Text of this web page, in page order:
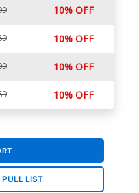
10% OFF
10% OFF
10% OFF
10% OFF
PULL LIST